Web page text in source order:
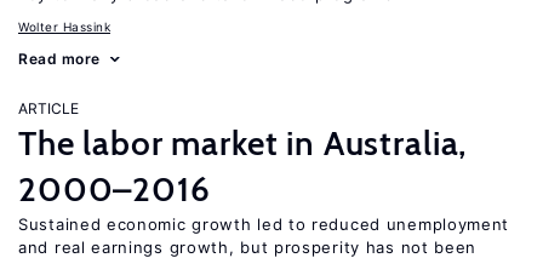
Wolter Hassink
Read more
ARTICLE
The labor market in Australia,
2000–2016
Sustained economic growth led to reduced unemployment
and real earnings growth, but prosperity has not been